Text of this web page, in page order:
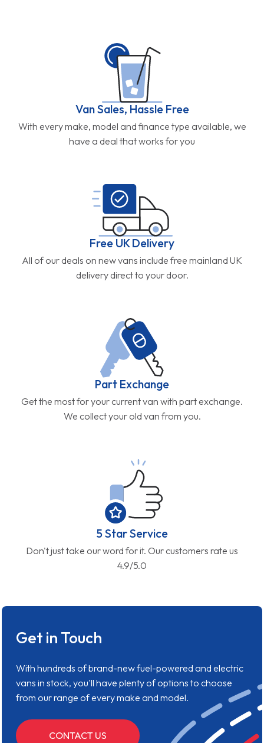
Van Sales, Hassle Free
With every make, model and finance type available, we
have a deal that works for you
Free UK Delivery
All of our deals on new vans include free mainland UK
delivery direct to your door.
Part Exchange
Get the most for your current van with part exchange.
We collect your old van from you.
5 Star Service
Don't just take our word for it. Our customers rate us
4.9/5.0
Get in Touch
With hundreds of brand-new fuel-powered and electric
vans in stock, you'll have plenty of options to choose
from our range of every make and model.
CONTACT US